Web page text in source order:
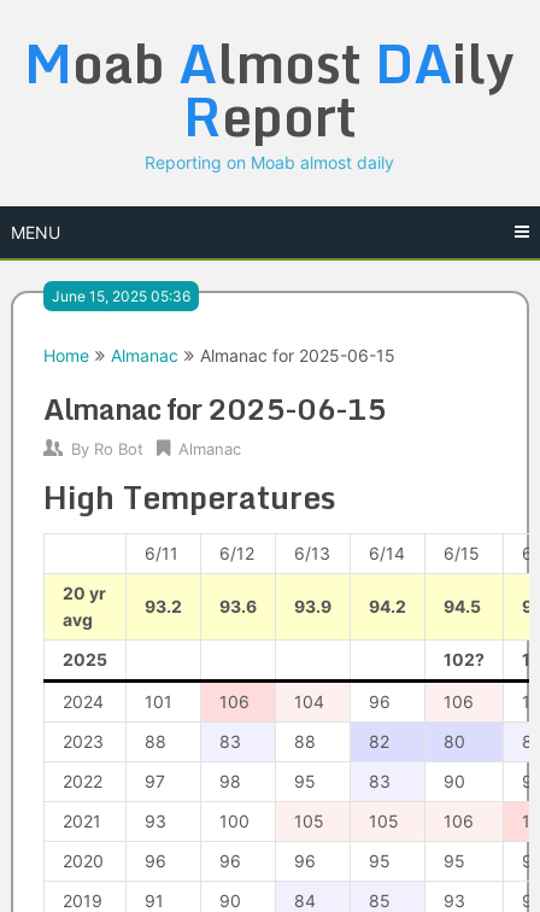
content
Moab Almost DAily
Report
Reporting on Moab almost daily
MENU
June 15, 2025 05:36
Home Almanac Almanac for 2025-06-15
Almanac for 2025-06-15
By Ro Bot Almanac
High Temperatures
6/11 6/12 6/13 6/14 6/15
20 yr
avg
93.2 93.6 93.9 94.2 94.5
2025 102?
2024 101 106 104 96 106
2023
88 83 88 82 80
2022
97 98 95 83 90
2021
93 100 105 105 106
2020
96 96 96 95 95
2019
91 90 84 85 93